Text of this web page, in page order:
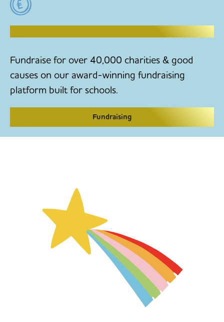
RAISE MONEY TO MAKE CHANGE
Fundraise for over 40,000 charities & good
causes on our award-winning fundraising
platform built for schools.
Fundraising